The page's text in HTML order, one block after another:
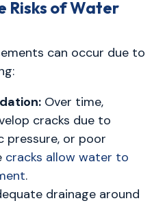
Risks of Water
can occur due to
Over time,
cracks due to
or poor
cracks allow water to
.
drainage around